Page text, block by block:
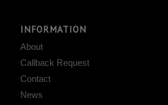
INFORMATION
About
Callback Request
Contact
News